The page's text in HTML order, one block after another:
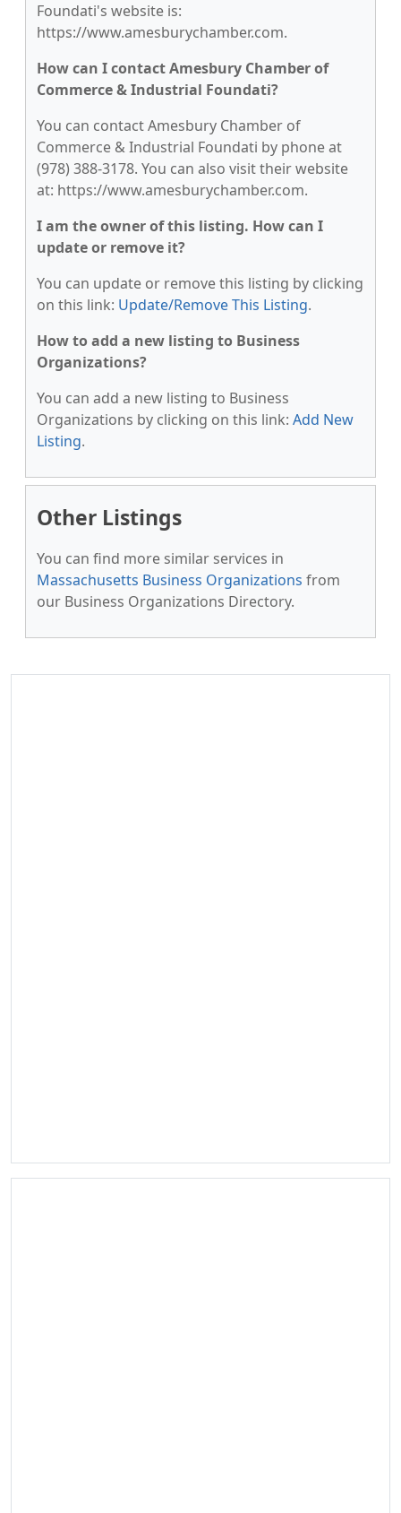
Foundati's website is:
https://www.amesburychamber.com.
How can I contact Amesbury Chamber of
Commerce & Industrial Foundati?
You can contact Amesbury Chamber of
Commerce & Industrial Foundati by phone at
(978) 388-3178. You can also visit their website
at: https://www.amesburychamber.com.
I am the owner of this listing. How can I
update or remove it?
You can update or remove this listing by clicking
on this link: Update/Remove This Listing.
How to add a new listing to Business
Organizations?
You can add a new listing to Business
Organizations by clicking on this link: Add New
Listing.
Other Listings
You can find more similar services in
Massachusetts Business Organizations from
our Business Organizations Directory.